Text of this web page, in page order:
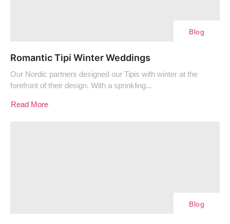
Blog
Romantic Tipi Winter Weddings
Our Nordic partners designed our Tipis with winter at the
forefront of their design. With a sprinkling...
Read More
Blog